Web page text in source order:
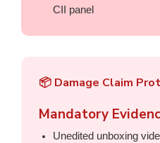
CII panel
📦 Damage Claim
Mandatory
Unedited unboxing